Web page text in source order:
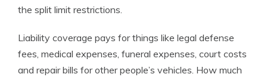
the split limit restrictions.
Liability coverage pays for things like legal defense
fees, medical expenses, funeral expenses, court costs
and repair bills for other people’s vehicles. How much